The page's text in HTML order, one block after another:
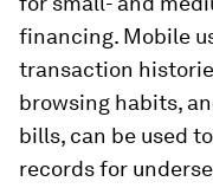
financing. Mobile
transaction
browsing habits,
bills, can be used
records for